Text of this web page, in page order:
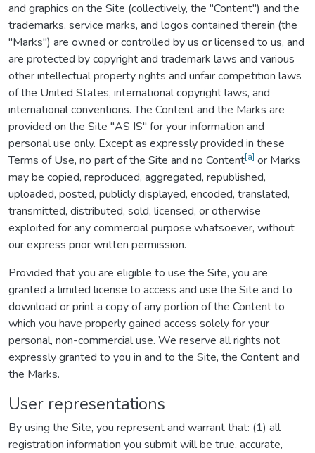
and graphics on the Site (collectively, the "Content") and the
trademarks, service marks, and logos contained therein (the
"Marks") are owned or controlled by us or licensed to us, and
are protected by copyright and trademark laws and various
other intellectual property rights and unfair competition laws
of the United States, international copyright laws, and
international conventions. The Content and the Marks are
provided on the Site "AS IS" for your information and
personal use only. Except as expressly provided in these
Terms of Use, no part of the Site and no Content[a] or Marks
may be copied, reproduced, aggregated, republished,
uploaded, posted, publicly displayed, encoded, translated,
transmitted, distributed, sold, licensed, or otherwise
exploited for any commercial purpose whatsoever, without
our express prior written permission.
Provided that you are eligible to use the Site, you are
granted a limited license to access and use the Site and to
download or print a copy of any portion of the Content to
which you have properly gained access solely for your
personal, non-commercial use. We reserve all rights not
expressly granted to you in and to the Site, the Content and
the Marks.
User representations
By using the Site, you represent and warrant that: (1) all
registration information you submit will be true, accurate,